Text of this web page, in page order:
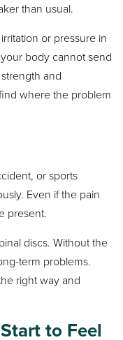
than usual.
or pressure in
body cannot send
and
where the problem
or sports
Even if the pain
present.
discs. Without the
term problems.
right way and
to Feel